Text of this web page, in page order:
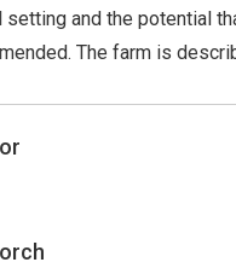
and the potential
The farm is